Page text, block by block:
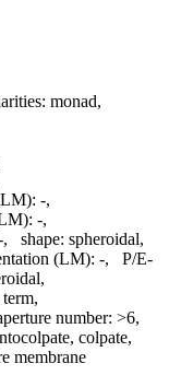
monad,
-,
-,
, shape: spheroidal,
(LM): -, P/E-
,
,
number: >6,
colpate,
membrane